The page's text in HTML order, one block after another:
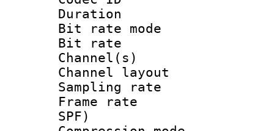
Duration :
Bit rate
Bit rate :
Channel(s)
Channel
Sampling
Frame rate :
SPF)